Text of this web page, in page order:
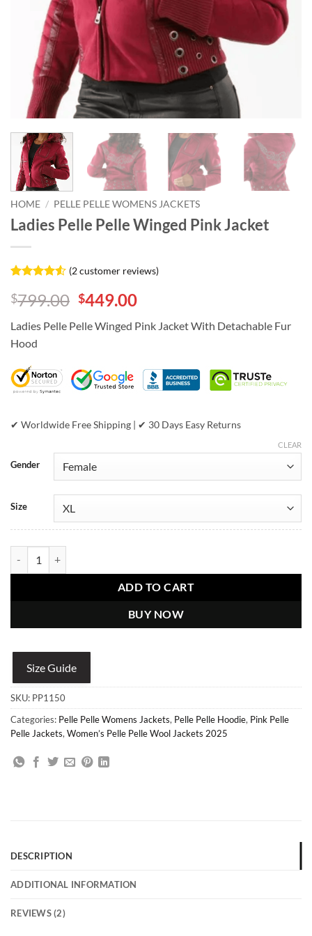
HOME / PELLE PELLE WOMENS JACKETS
Ladies Pelle Pelle Winged Pink Jacket
out of 5
based on
customer
ratings
(2customer reviews)
$799.00 Original
was:
$449.00Current
is:
Ladies Pelle Pelle Winged Pink Jacket With Detachable Fur
Hood
✔ Worldwide Free Shipping | ✔ 30 Days Easy Returns
Gender
Size
CLEAR
ADD TO CART
BUY NOW
Size Guide
SKU: PP1150
Categories: Pelle Pelle Womens Jackets, Pelle Pelle Hoodie, Pink Pelle
Pelle Jackets, Women’s Pelle Pelle Wool Jackets 2025
DESCRIPTION
ADDITIONAL INFORMATION
REVIEWS (2)